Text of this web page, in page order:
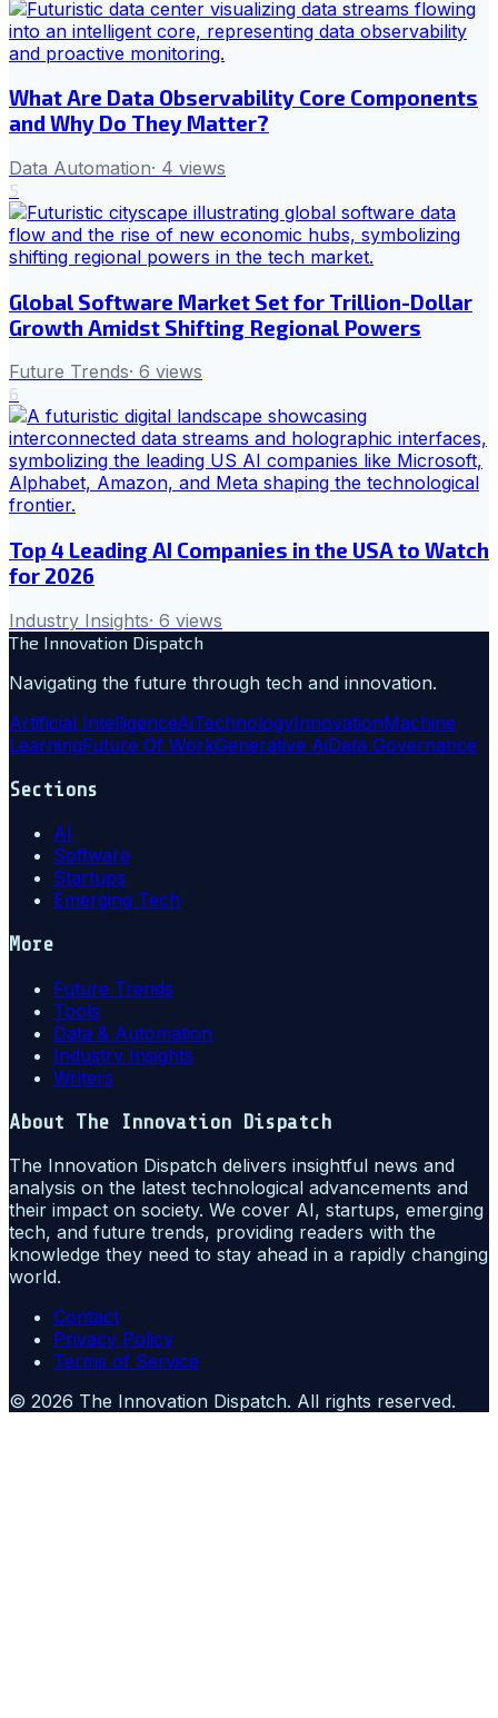
What Are Data Observability Core Components
and Why Do They Matter?
Data Automation· 4 views
5
Global Software Market Set for Trillion-Dollar
Growth Amidst Shifting Regional Powers
Future Trends· 6 views
6
Top 4 Leading AI Companies in the USA to Watch
for 2026
Industry Insights· 6 views
The Innovation Dispatch
Navigating the future through tech and innovation.
Artificial IntelligenceAiTechnologyInnovationMachine
LearningFuture Of WorkGenerative AiData Governance
Sections
AI
Software
Startups
Emerging Tech
More
Future Trends
Tools
Data & Automation
Industry Insights
Writers
About The Innovation Dispatch
The Innovation Dispatch delivers insightful news and
analysis on the latest technological advancements and
their impact on society. We cover AI, startups, emerging
tech, and future trends, providing readers with the
knowledge they need to stay ahead in a rapidly changing
world.
Contact
Privacy Policy
Terms of Service
© 2026 The Innovation Dispatch. All rights reserved.